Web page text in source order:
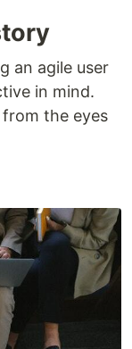
an agile user
in mind.
the eyes